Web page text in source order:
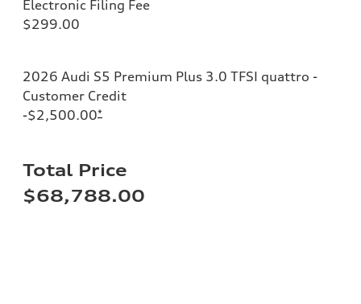
Electronic Filing Fee
$299.00
2026 Audi S5 Premium Plus 3.0 TFSI quattro -
Customer Credit
-$2,500.00*
Total Price
$68,788.00